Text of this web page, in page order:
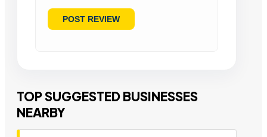
TOP SUGGESTED BUSINESSES
NEARBY